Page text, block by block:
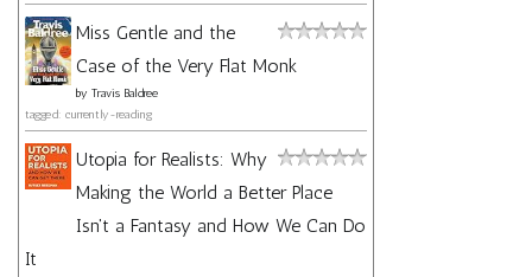
Miss Gentle and the
Case of the Very Flat Monk
by Travis Baldree
tagged: currently-reading
Utopia for Realists: Why
Making the World a Better Place
Isn't a Fantasy and How We Can Do
It